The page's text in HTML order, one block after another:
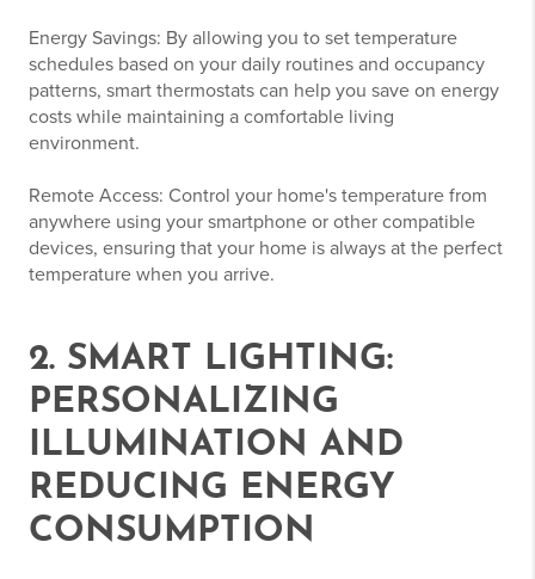
Energy Savings: By allowing you to set temperature
schedules based on your daily routines and occupancy
patterns, smart thermostats can help you save on energy
costs while maintaining a comfortable living
environment.
Remote Access: Control your home's temperature from
anywhere using your smartphone or other compatible
devices, ensuring that your home is always at the perfect
temperature when you arrive.
2. SMART LIGHTING:
PERSONALIZING
ILLUMINATION AND
REDUCING ENERGY
CONSUMPTION